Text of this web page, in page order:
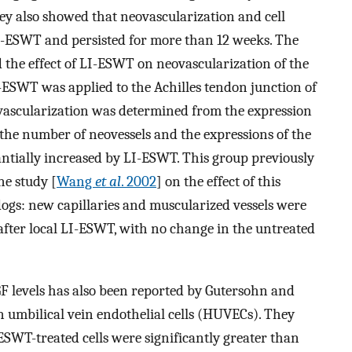
also showed that neovascularization and cell
and persisted for more than 12 weeks. The
the effect of LI-ESWT on neovascularization of the
was applied to the Achilles tendon junction of
was determined from the expression
number of neovessels and the expressions of the
increased by LI-ESWT. This group previously
study [Wanget al. 2002] on the effect of this
new capillaries and muscularized vessels were
local LI-ESWT, with no change in the untreated
levels has also been reported by Gutersohn and
vein endothelial cells (HUVECs). They
treated cells were significantly greater than